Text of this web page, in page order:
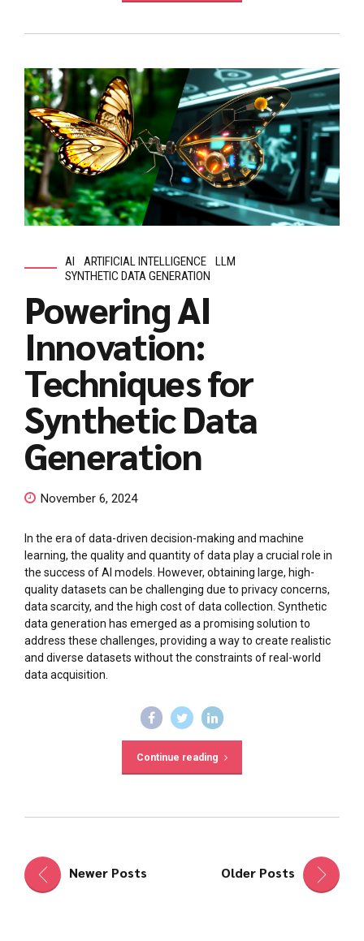
AI ARTIFICIAL INTELLIGENCE
LLM
SYNTHETIC DATA GENERATION
Powering AI
Innovation:
Techniques for
Synthetic Data
Generation
November 6, 2024
In the era of data-driven decision-making and machine
learning, the quality and quantity of data play a crucial role in
the success of AI models. However, obtaining large, high-
quality datasets can be challenging due to privacy concerns,
data scarcity, and the high cost of data collection. Synthetic
data generation has emerged as a promising solution to
address these challenges, providing a way to create realistic
and diverse datasets without the constraints of real-world
data acquisition.
Continue reading
Newer Posts Older Posts